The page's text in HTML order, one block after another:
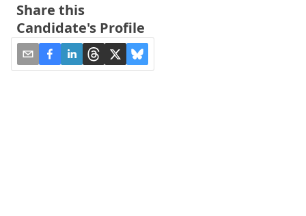
Share this
Candidate's Profile